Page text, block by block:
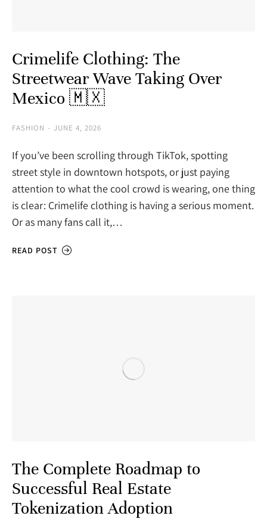
Crimelife Clothing: The
Streetwear Wave Taking Over
Mexico 🇲🇽
FASHION JUNE 4, 2026
If you’ve been scrolling through TikTok, spotting
street style in downtown hotspots, or just paying
attention to what the cool crowd is wearing, one thing
is clear: Crimelife clothing is having a serious moment.
Or as many fans call it,…
READ POST
The Complete Roadmap to
Successful Real Estate
Tokenization Adoption